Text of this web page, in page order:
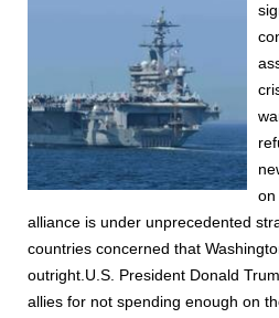
on
alliance is under unprecedented
countries concerned that
outright.U.S. President Donald
allies for not spending enough on